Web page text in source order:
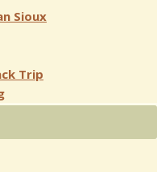
Sioux
Trip